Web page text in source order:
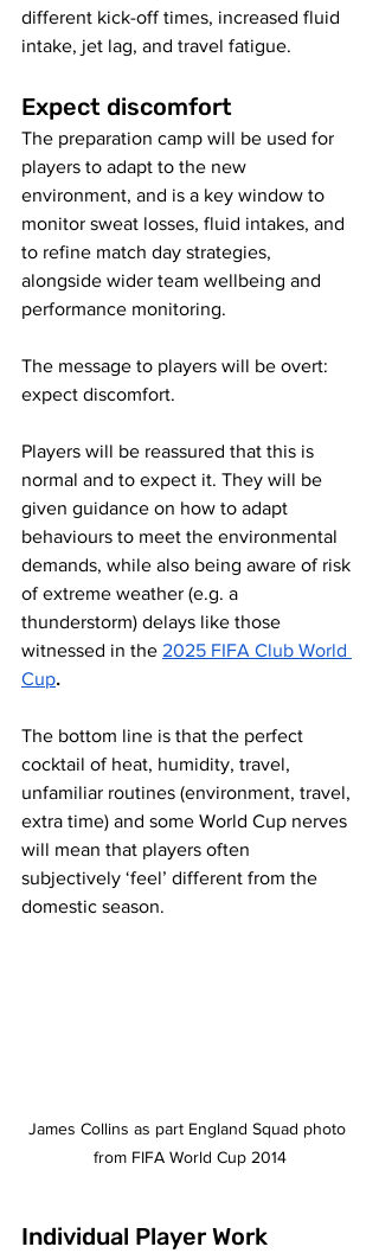
different kick-off times, increased fluid
intake, jet lag, and travel fatigue.
Expect discomfort
The preparation camp will be used for
players to adapt to the new
environment, and is a key window to
monitor sweat losses, fluid intakes, and
to refine match day strategies,
alongside wider team wellbeing and
performance monitoring.
The message to players will be overt:
expect discomfort.
Players will be reassured that this is
normal and to expect it. They will be
given guidance on how to adapt
behaviours to meet the environmental
demands, while also being aware of risk
of extreme weather (e.g. a
thunderstorm) delays like those
witnessed in the 2025 FIFA Club World
Cup.
The bottom line is that the perfect
cocktail of heat, humidity, travel,
unfamiliar routines (environment, travel,
extra time) and some World Cup nerves
will mean that players often
subjectively ‘feel’ different from the
domestic season.
James Collins as part England Squad photo
from FIFA World Cup 2014
Individual Player Work